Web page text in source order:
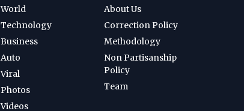
World
Technology
Business
Auto
Viral
Photos
Videos
About Us
Correction Policy
Methodology
Non Partisanship
Policy
Team